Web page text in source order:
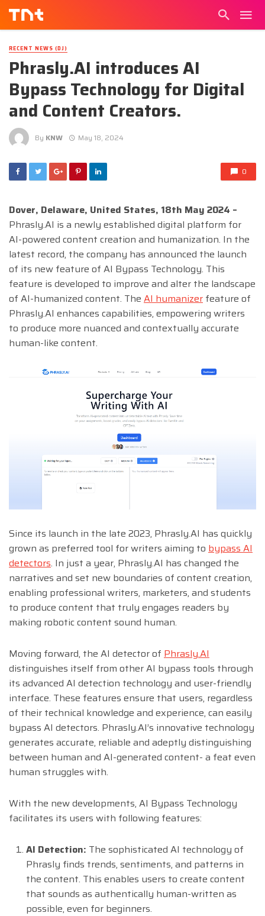
RECENT NEWS (DJ)
Phrasly.AI introduces AI
Bypass Technology for Digital
and Content Creators.
By KNW May 18, 2024
0
Dover, Delaware, United States, 18th May 2024 –
Phrasly.AI is a newly established digital platform for
AI-powered content creation and humanization. In the
latest record, the company has announced the launch
of its new feature of AI Bypass Technology. This
feature is developed to improve and alter the landscape
of AI-humanized content. The AI humanizer feature of
Phrasly.AI enhances capabilities, empowering writers
to produce more nuanced and contextually accurate
human-like content.
Since its launch in the late 2023, Phrasly.AI has quickly
grown as preferred tool for writers aiming to bypass AI
detectors. In just a year, Phrasly.AI has changed the
narratives and set new boundaries of content creation,
enabling professional writers, marketers, and students
to produce content that truly engages readers by
making robotic content sound human.
Moving forward, the AI detector of Phrasly.AI
distinguishes itself from other AI bypass tools through
its advanced AI detection technology and user-friendly
interface. These features ensure that users, regardless
of their technical knowledge and experience, can easily
bypass AI detectors. Phrasly.AI’s innovative technology
generates accurate, reliable and adeptly distinguishing
between human and AI-generated content- a feat even
human struggles with.
With the new developments, AI Bypass Technology
facilitates its users with following features:
AI Detection: The sophisticated AI technology of
Phrasly finds trends, sentiments, and patterns in
the content. This enables users to create content
that sounds as authentically human-written as
possible, even for beginners.